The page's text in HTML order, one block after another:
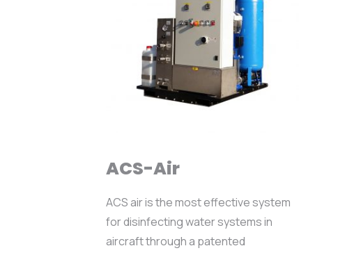
ACS-Air
ACS air is the most effective system
for disinfecting water systems in
aircraft through a patented